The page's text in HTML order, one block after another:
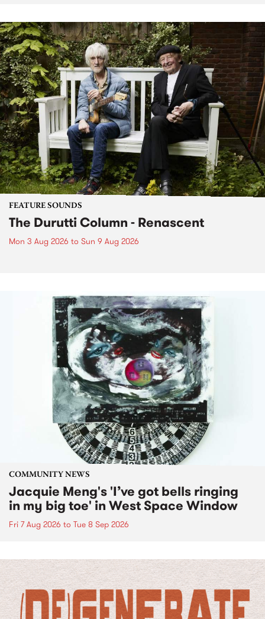
FEATURE SOUNDS
The Durutti Column - Renascent
Mon 3 Aug 2026 to Sun 9 Aug 2026
COMMUNITY NEWS
Jacquie Meng's 'I’ve got bells ringing
in my big toe' in West Space Window
Fri 7 Aug 2026 to Tue 8 Sep 2026